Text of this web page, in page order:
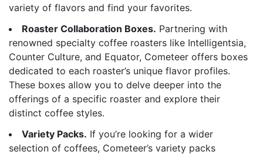
variety of flavors and find your favorites.
Roaster Collaboration Boxes. Partnering with
renowned specialty coffee roasters like Intelligentsia,
Counter Culture, and Equator, Cometeer offers boxes
dedicated to each roaster’s unique flavor profiles.
These boxes allow you to delve deeper into the
offerings of a specific roaster and explore their
distinct coffee styles.
Variety Packs. If you’re looking for a wider
selection of coffees, Cometeer’s variety packs